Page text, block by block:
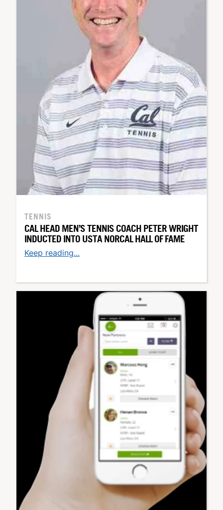
TENNIS
CAL HEAD MEN’S TENNIS COACH PETER WRIGHT
INDUCTED INTO USTA NORCAL HALL OF FAME
Keep reading...